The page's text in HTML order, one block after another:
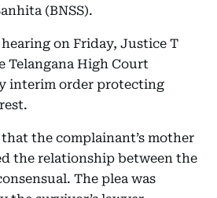
(BNSS).
on Friday, Justice T
Telangana High Court
interim order protecting
the complainant’s mother
the relationship between the
The plea was